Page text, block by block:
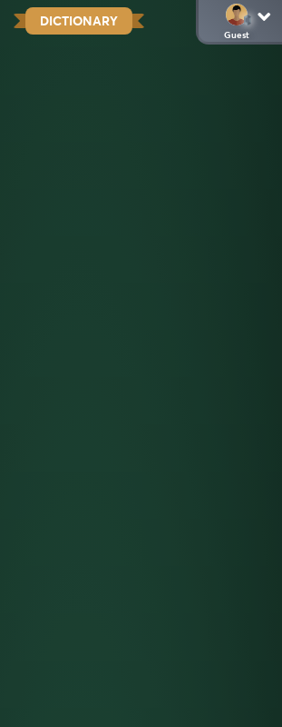
DICTIONARY
Guest